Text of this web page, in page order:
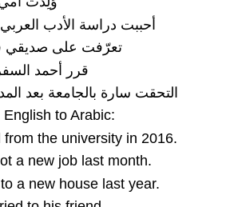
أحببت دراسة الأدب
تعرّفت على صديقي
قرر أحمد
التحقت سارة بالجامعة بعد
to Arabic:
from the university in 2016.
a new job last month.
a new house last year.